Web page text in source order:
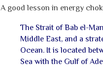
A good lesson in energy
The Strait of Bab el-
Middle East, and a
Ocean. It is located
Sea with the Gulf of